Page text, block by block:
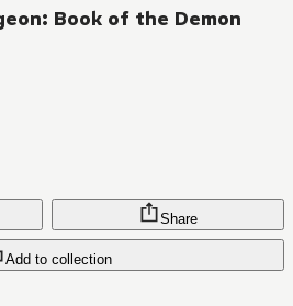
Book of the Demon
Add to collection
Share